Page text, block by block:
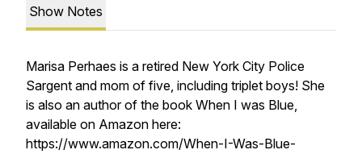
Show Notes
Marisa Perhaes is a retired New York City Police
Sargent and mom of five, including triplet boys! She
is also an author of the book When I was Blue,
available on Amazon here:
https://www.amazon.com/When-I-Was-Blue-